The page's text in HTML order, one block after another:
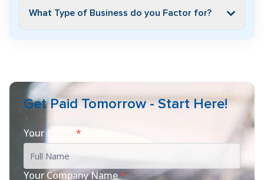
What Type of Business do you Factor for?
Get Paid Tomorrow - Start Here!
Your Name *
Your Company Name*